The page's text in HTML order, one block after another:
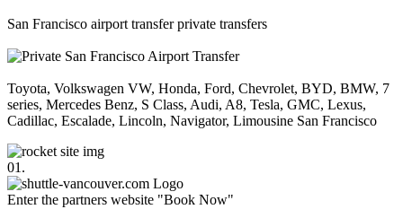
San Francisco airport transfer private transfers
Toyota, Volkswagen VW, Honda, Ford, Chevrolet, BYD, BMW, 7
series, Mercedes Benz, S Class, Audi, A8, Tesla, GMC, Lexus,
Cadillac, Escalade, Lincoln, Navigator, Limousine San Francisco
01.
Enter the partners website "Book Now"